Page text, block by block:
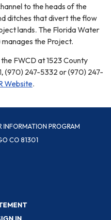
to the heads of the
ditches that divert the flow
lands. The Florida Water
the Project.
FWCD at 1523 County
(970) 247-5332 or (970) 247-
Website.
PROGRAM
CO 81301